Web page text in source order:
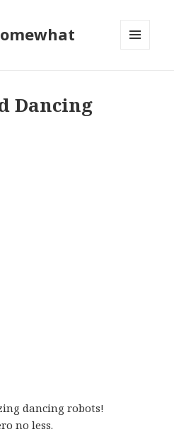
Dancing
dancing robots!
no less.